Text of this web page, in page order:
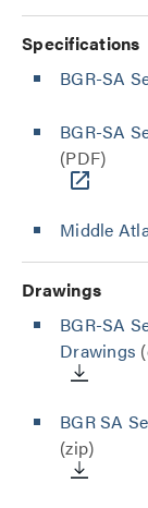
Specifications
BGR-SA
BGR-SA
(PDF)
Middle
Drawings
BGR-SA
Drawings
BGR SA
(zip)